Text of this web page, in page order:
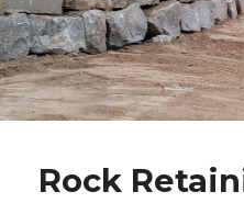
Rock